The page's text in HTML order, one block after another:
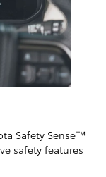
Safety Sense™
safety features